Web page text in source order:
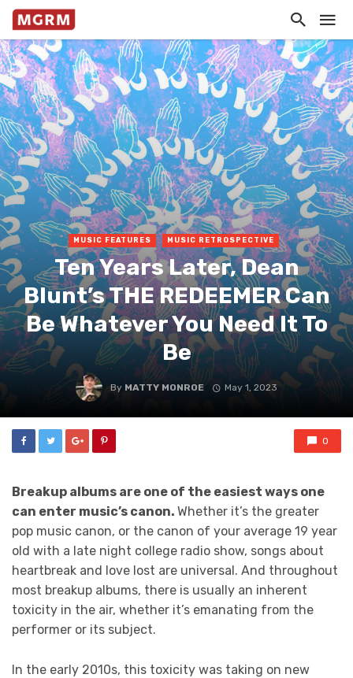
MUSIC FEATURES MUSIC RETROSPECTIVE
Ten Years Later, Dean
Blunt’s THE REDEEMER Can
Be Whatever You Need It To
Be
By MATTY MONROE May 1, 2023
0
Breakup albums are one of the easiest ways one
can enter music’s canon. Whether it’s the greater
pop music canon, or the canon of your average 19 year
old with a late night college radio show, songs about
heartbreak and love lost are universal. And throughout
most breakup albums, there is usually an inherent
toxicity in the air, whether it’s emanating from the
performer or its subject.
In the early 2010s, this toxicity was taking on new